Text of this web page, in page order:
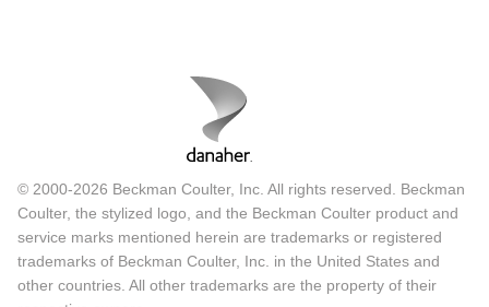
© 2000-2026 Beckman Coulter, Inc. All rights reserved. Beckman
Coulter, the stylized logo, and the Beckman Coulter product and
service marks mentioned herein are trademarks or registered
trademarks of Beckman Coulter, Inc. in the United States and
other countries. All other trademarks are the property of their